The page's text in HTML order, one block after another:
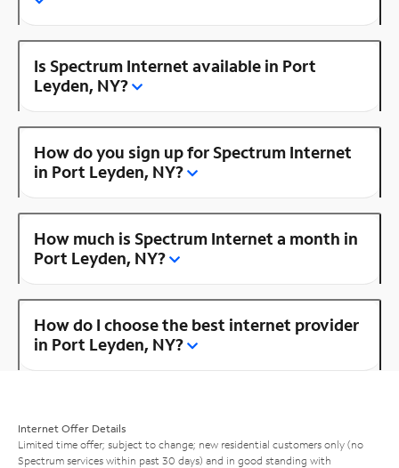
Is Spectrum Internet available in Port
Leyden, NY?
How do you sign up for Spectrum Internet
in Port Leyden, NY?
How much is Spectrum Internet a month in
Port Leyden, NY?
How do I choose the best internet provider
in Port Leyden, NY?
Internet Offer Details
Limited time offer; subject to change; new residential customers only (no
Spectrum services within past 30 days) and in good standing with